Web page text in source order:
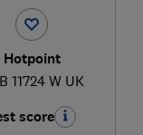
Hotpoint
11724 W UK
score